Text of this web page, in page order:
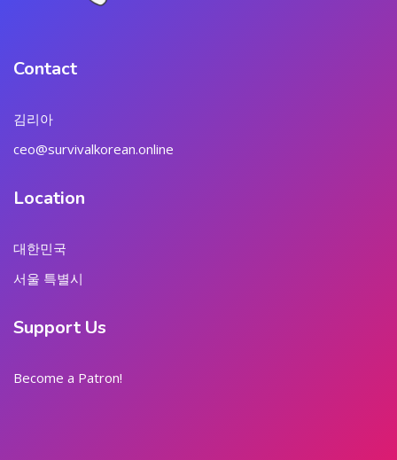
Contact
김리아
ceo@survivalkorean.online
Location
대한민국
서울 특별시
Support Us
Become a Patron!